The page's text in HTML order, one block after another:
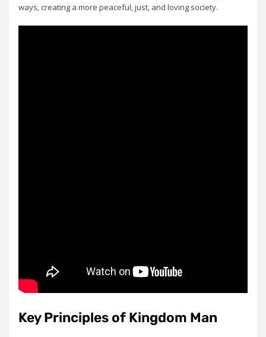
ways‚ creating a more peaceful‚ just‚ and loving society.
Key Principles of Kingdom Man